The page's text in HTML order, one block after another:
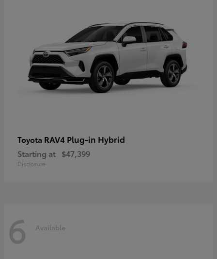
Toyota RAV4 Plug-in Hybrid
Starting at $47,399
Disclosure
6 Available